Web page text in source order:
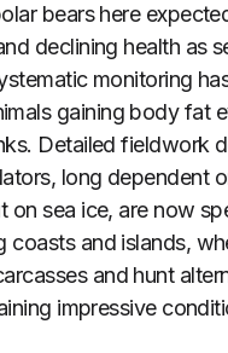
bears here
declining health as
monitoring
gaining body fat
Detailed fieldwork
long dependent
on sea ice, are now
coasts and islands,
and hunt
impressive